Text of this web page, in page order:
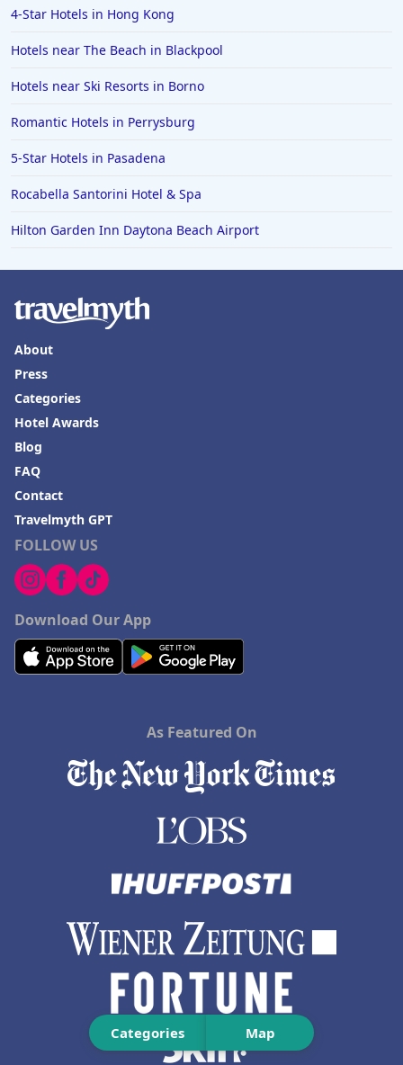
Hotels in New Jersey
Hotels in Arlington
Hotels in Panama City
Hotels in Bora Bora
Hotels in Jacksonville Beach
Categories Map
4-Star Hotels in Hong Kong
Hotels near The Beach in Blackpool
Hotels near Ski Resorts in Borno
Romantic Hotels in Perrysburg
5-Star Hotels in Pasadena
Rocabella Santorini Hotel & Spa
Hilton Garden Inn Daytona Beach Airport
FOLLOW US
Download Our App
About
Press
Categories
Hotel Awards
Blog
FAQ
Contact
Travelmyth GPT
As Featured On